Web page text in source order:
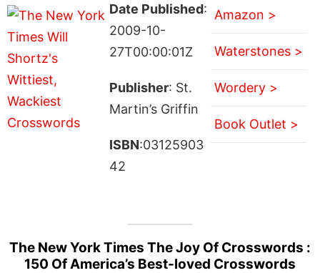
Date Published:
2009-10-
27T00:00:01Z
Publisher: St.
Martin’s Griffin
ISBN:03125903
42
Amazon >
Waterstones >
Wordery >
Book Outlet >
The New York Times The Joy Of Crosswords :
150 Of America’s Best-loved Crosswords